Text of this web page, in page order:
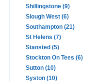
Shillingstone (9)
Slough West (6)
Southampton (21)
St Helens (7)
Stansted (5)
Stockton On Tees (6)
Sutton (10)
Syston (10)